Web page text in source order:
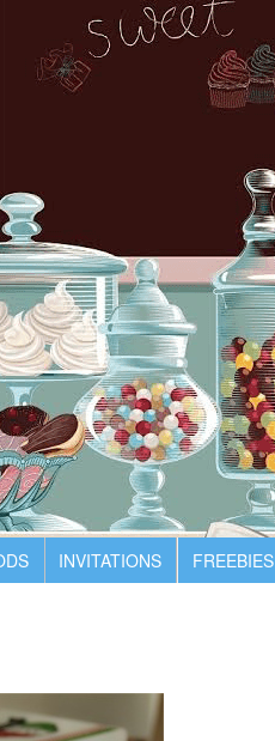
INVITATIONS FREEBIES